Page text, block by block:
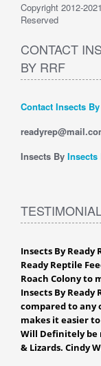
Copyright 2012-
Reserved
CONTACT
BY RRF
Contact Insects By
Insects By Insects
Insects By Ready
Ready Reptile
Roach Colony to
Insects By Ready
compared to any
makes it easier
Will Definitely be
& Lizards. Cindy